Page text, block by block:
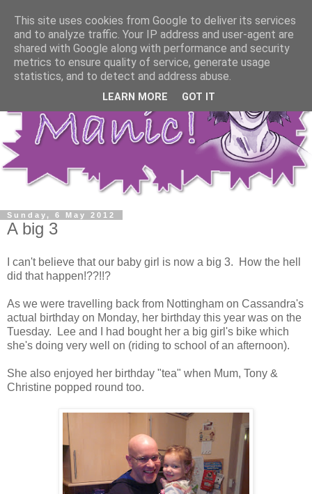
Sunday, 6 May 2012
A big 3
I can't believe that our baby girl is now a big 3. How the hell
did that happen!??!!?
As we were travelling back from Nottingham on Cassandra's
actual birthday on Monday, her birthday this year was on the
Tuesday. Lee and I had bought her a big girl's bike which
she's doing very well on (riding to school of an afternoon).
She also enjoyed her birthday "tea" when Mum, Tony &
Christine popped round too.
This site uses cookies from Google to deliver its services
and to analyze traffic. Your IP address and user-agent are
shared with Google along with performance and security
metrics to ensure quality of service, generate usage
statistics, and to detect and address abuse.
LEARN MORE GOT IT